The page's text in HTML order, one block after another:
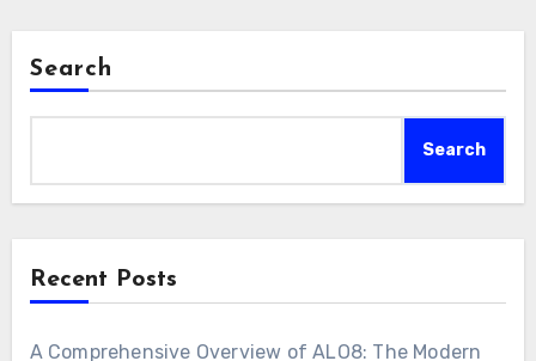
Search
Search
Recent Posts
A Comprehensive Overview of ALO8: The Modern